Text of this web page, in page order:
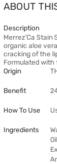
ABOUT
Description
Merrez'Ca Stain
organic aloe
cracking of the
Formulated with
Origin
Benefit
How To Use
Ingredients